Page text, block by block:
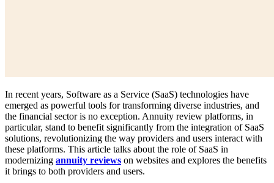
In recent years, Software as a Service (SaaS) technologies have
emerged as powerful tools for transforming diverse industries, and
the financial sector is no exception. Annuity review platforms, in
particular, stand to benefit significantly from the integration of SaaS
solutions, revolutionizing the way providers and users interact with
these platforms. This article talks about the role of SaaS in
modernizing annuity reviews on websites and explores the benefits
it brings to both providers and users.